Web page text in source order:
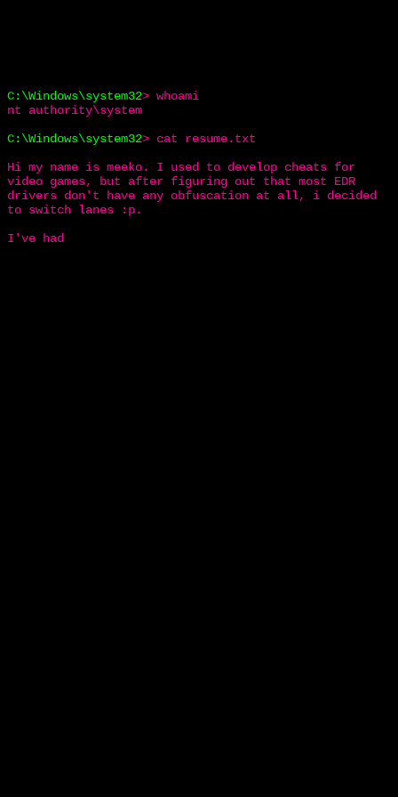
C:\Windows\system32> whoami
nt authority\system
C:\Windows\system32> cat resume.txt
Hi my name is meeko. I used to develop cheats for
video games, but after figuring out that most EDR
drivers don't have any obfuscation at all, i decided
to switch lanes :p.
I've had both d